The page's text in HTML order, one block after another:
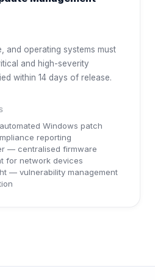
and operating systems must
and high-severity
within 14 days of release.
Windows patch
reporting
— centralised firmware
for network devices
— vulnerability management